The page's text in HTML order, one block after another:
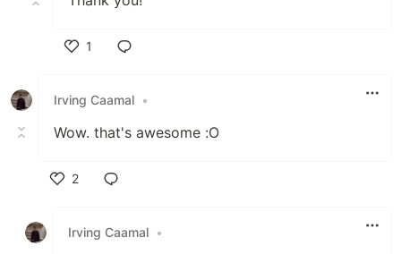
1
Irving Caamal •
Wow. that's awesome :O
2
Irving Caamal •